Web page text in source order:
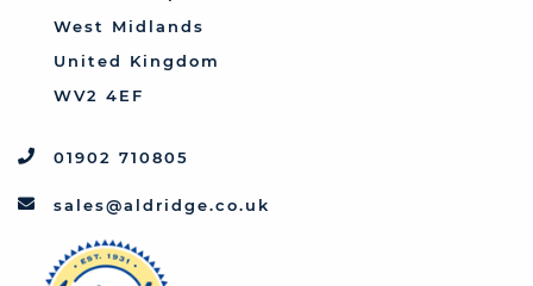
West Midlands
United Kingdom
WV2 4EF
01902 710805
sales@aldridge.co.uk